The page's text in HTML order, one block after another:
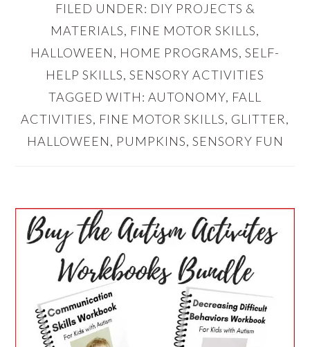
FILED UNDER: DIY PROJECTS &
MATERIALS, FINE MOTOR SKILLS,
HALLOWEEN, HOME PROGRAMS, SELF-
HELP SKILLS, SENSORY ACTIVITIES
TAGGED WITH: AUTONOMY, FALL
ACTIVITIES, FINE MOTOR SKILLS, GLITTER,
HALLOWEEN, PUMPKINS, SENSORY FUN
PRIMARY
SIDEBAR